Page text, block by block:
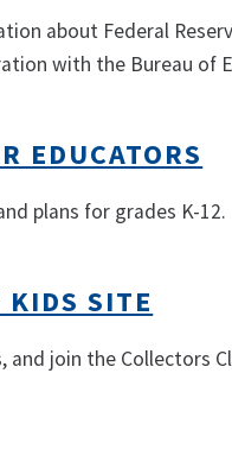
about Federal
with the Bureau of
EDUCATORS
plans for grades K-12.
SITE
and join the Collectors